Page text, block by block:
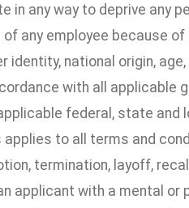
in any way to deprive any
any employee because of
identity, national origin,
with all applicable
federal, state and
to all terms and
termination, layoff,
applicant with a mental or